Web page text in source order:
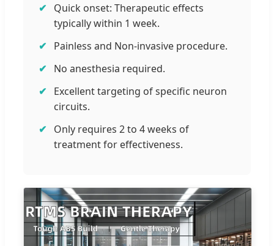
Quick onset: Therapeutic effects
typically within 1 week.
Painless and Non-invasive procedure.
No anesthesia required.
Excellent targeting of specific neuron
circuits.
Only requires 2 to 4 weeks of
treatment for effectiveness.